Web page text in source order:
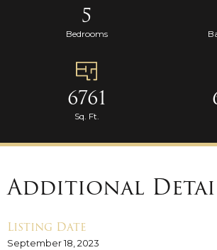
5
Bedrooms
6761
Sq. Ft.
Additional
Listing Date
September 18, 2023